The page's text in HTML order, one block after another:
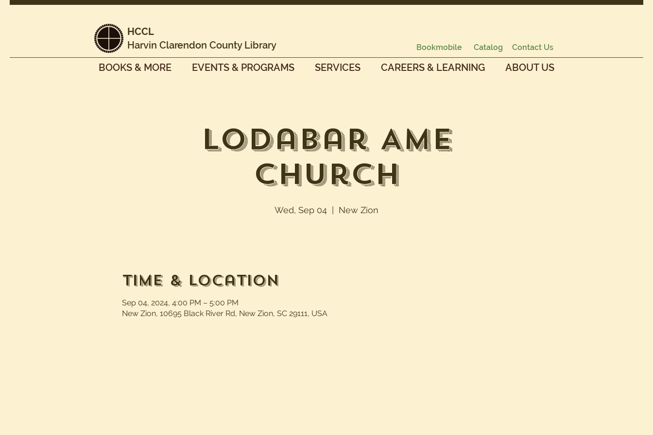
HCCL
Harvin Clarendon County Library
Bookmobile Catalog Contact Us
BOOKS & MORE EVENTS & PROGRAMS SERVICES CAREERS & LEARNING ABOUT US
Lodabar AME
Church
Wed, Sep 04 New Zion
Time & Location
Sep 04, 2024, 4:00 PM – 5:00 PM
New Zion, 10695 Black River Rd, New Zion, SC 29111, USA